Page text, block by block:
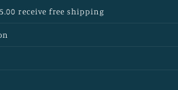
receive free shipping